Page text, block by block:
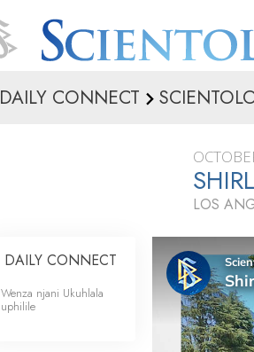
DAILY CONNECT
LOS
DAILY CONNECT
Wenza njani Ukuhlala
uphilile